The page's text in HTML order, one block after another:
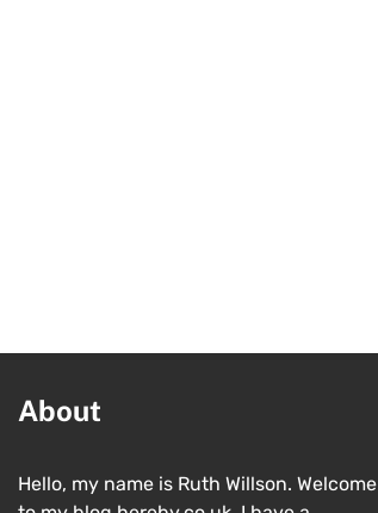
About
Hello, my name is Ruth Willson. Welcome